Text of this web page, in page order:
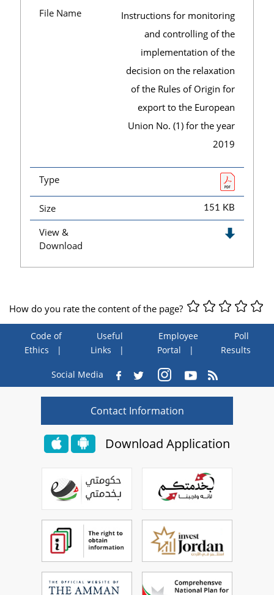
File Name
Instructions for monitoring
and controlling of the
implementation of the
decision on the relaxation
of the Rules of Origin for
export to the European
Union No. (1) for the year
2019
Type
Size 151 KB
View &
Download
How do you rate the content of the page?
Code of
Ethics
Useful
Links
Employee
Portal
Poll
Results
Social Media
Contact Information
Download Application